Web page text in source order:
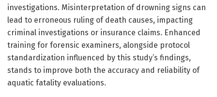
investigations. Misinterpretation of drowning signs can
lead to erroneous ruling of death causes, impacting
criminal investigations or insurance claims. Enhanced
training for forensic examiners, alongside protocol
standardization influenced by this study’s findings,
stands to improve both the accuracy and reliability of
aquatic fatality evaluations.